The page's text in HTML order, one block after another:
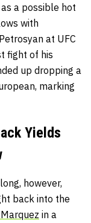
a possible hot
with
at UFC
fight of his
up dropping a
marking
Yields
however,
back into the
in a